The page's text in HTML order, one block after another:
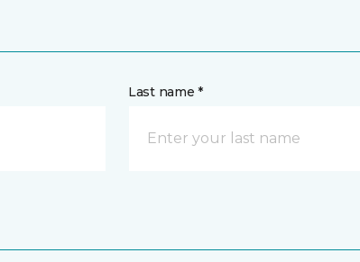
Last name *